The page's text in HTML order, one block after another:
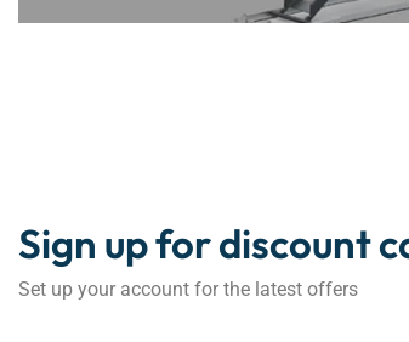
Sign up for discount
Set up your account for the latest offers